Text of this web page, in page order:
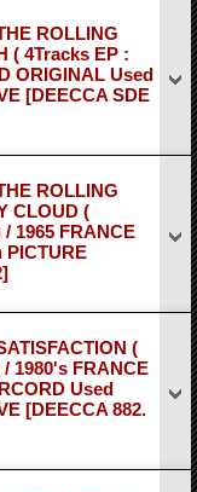
ROLLING
( 4Tracks EP :
ORIGINAL Used
[DEECCA SDE
ROLLING
CLOUD (
1965 FRANCE
PICTURE
(
1980's FRANCE
Used
[DEECCA 882.